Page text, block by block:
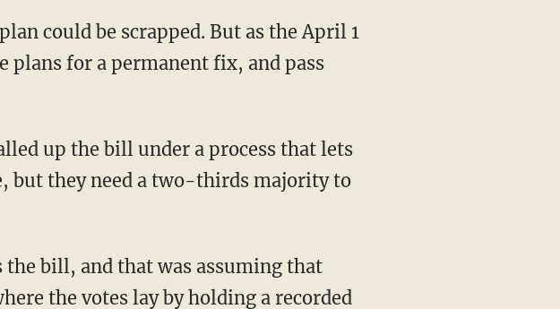
could be scrapped. But as the April 1
plans for a permanent fix, and pass
up the bill under a process that lets
but they need a two-thirds majority to
the bill, and that was assuming that
the votes lay by holding a recorded